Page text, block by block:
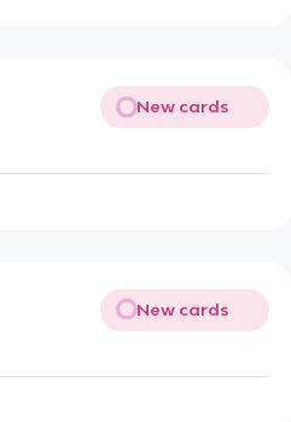
New cards
New cards